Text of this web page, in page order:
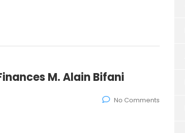
M. Alain Bifani
No Comments